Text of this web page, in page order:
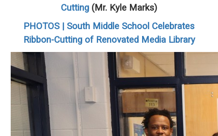
Cutting (Mr. Kyle Marks)
PHOTOS | South Middle School Celebrates
Ribbon-Cutting of Renovated Media Library